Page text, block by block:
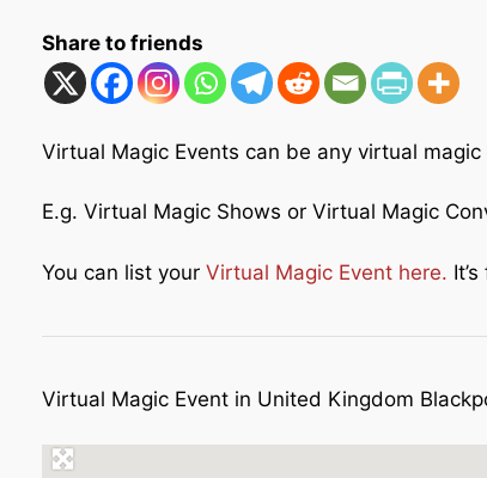
Share to friends
Virtual Magic Events can be any virtual magic
E.g. Virtual Magic Shows or Virtual Magic
You can list your Virtual Magic Event here.
Virtual Magic Event in United Kingdom